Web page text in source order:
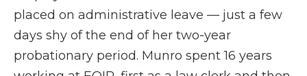
placed on administrative leave — just a few
days shy of the end of her two-year
probationary period. Munro spent 16 years